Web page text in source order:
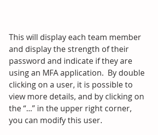
This will display each team member
and display the strength of their
password and indicate if they are
using an MFA application.  By double
clicking on a user, it is possible to
view more details, and by clicking on
the “...” in the upper right corner,
you can modify this user.